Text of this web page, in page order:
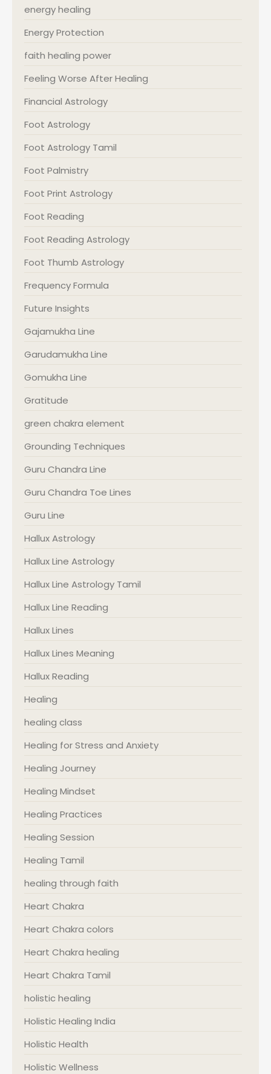
energy healing
Energy Protection
faith healing power
Feeling Worse After Healing
Financial Astrology
Foot Astrology
Foot Astrology Tamil
Foot Palmistry
Foot Print Astrology
Foot Reading
Foot Reading Astrology
Foot Thumb Astrology
Frequency Formula
Future Insights
Gajamukha Line
Garudamukha Line
Gomukha Line
Gratitude
green chakra element
Grounding Techniques
Guru Chandra Line
Guru Chandra Toe Lines
Guru Line
Hallux Astrology
Hallux Line Astrology
Hallux Line Astrology Tamil
Hallux Line Reading
Hallux Lines
Hallux Lines Meaning
Hallux Reading
Healing
healing class
Healing for Stress and Anxiety
Healing Journey
Healing Mindset
Healing Practices
Healing Session
Healing Tamil
healing through faith
Heart Chakra
Heart Chakra colors
Heart Chakra healing
Heart Chakra Tamil
holistic healing
Holistic Healing India
Holistic Health
Holistic Wellness